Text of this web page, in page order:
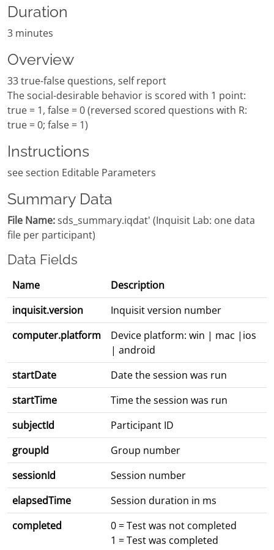
Duration
3 minutes
Overview
33 true-false questions, self report
The social-desirable behavior is scored with 1 point:
true = 1, false = 0 (reversed scored questions with R:
true = 0; false = 1)
Instructions
see section Editable Parameters
Summary Data
File Name:sds_summary.iqdat' (Inquisit Lab: one data
file per participant)
Data Fields
Name
Description
inquisit.version
Inquisit version number
computer.platform
Device platform: win | mac |ios
| android
startDate
Date the session was run
startTime
Time the session was run
subjectId
Participant ID
groupId
Group number
sessionId
Session number
elapsedTime
Session duration in ms
completed
0 = Test was not completed
1 = Test was completed